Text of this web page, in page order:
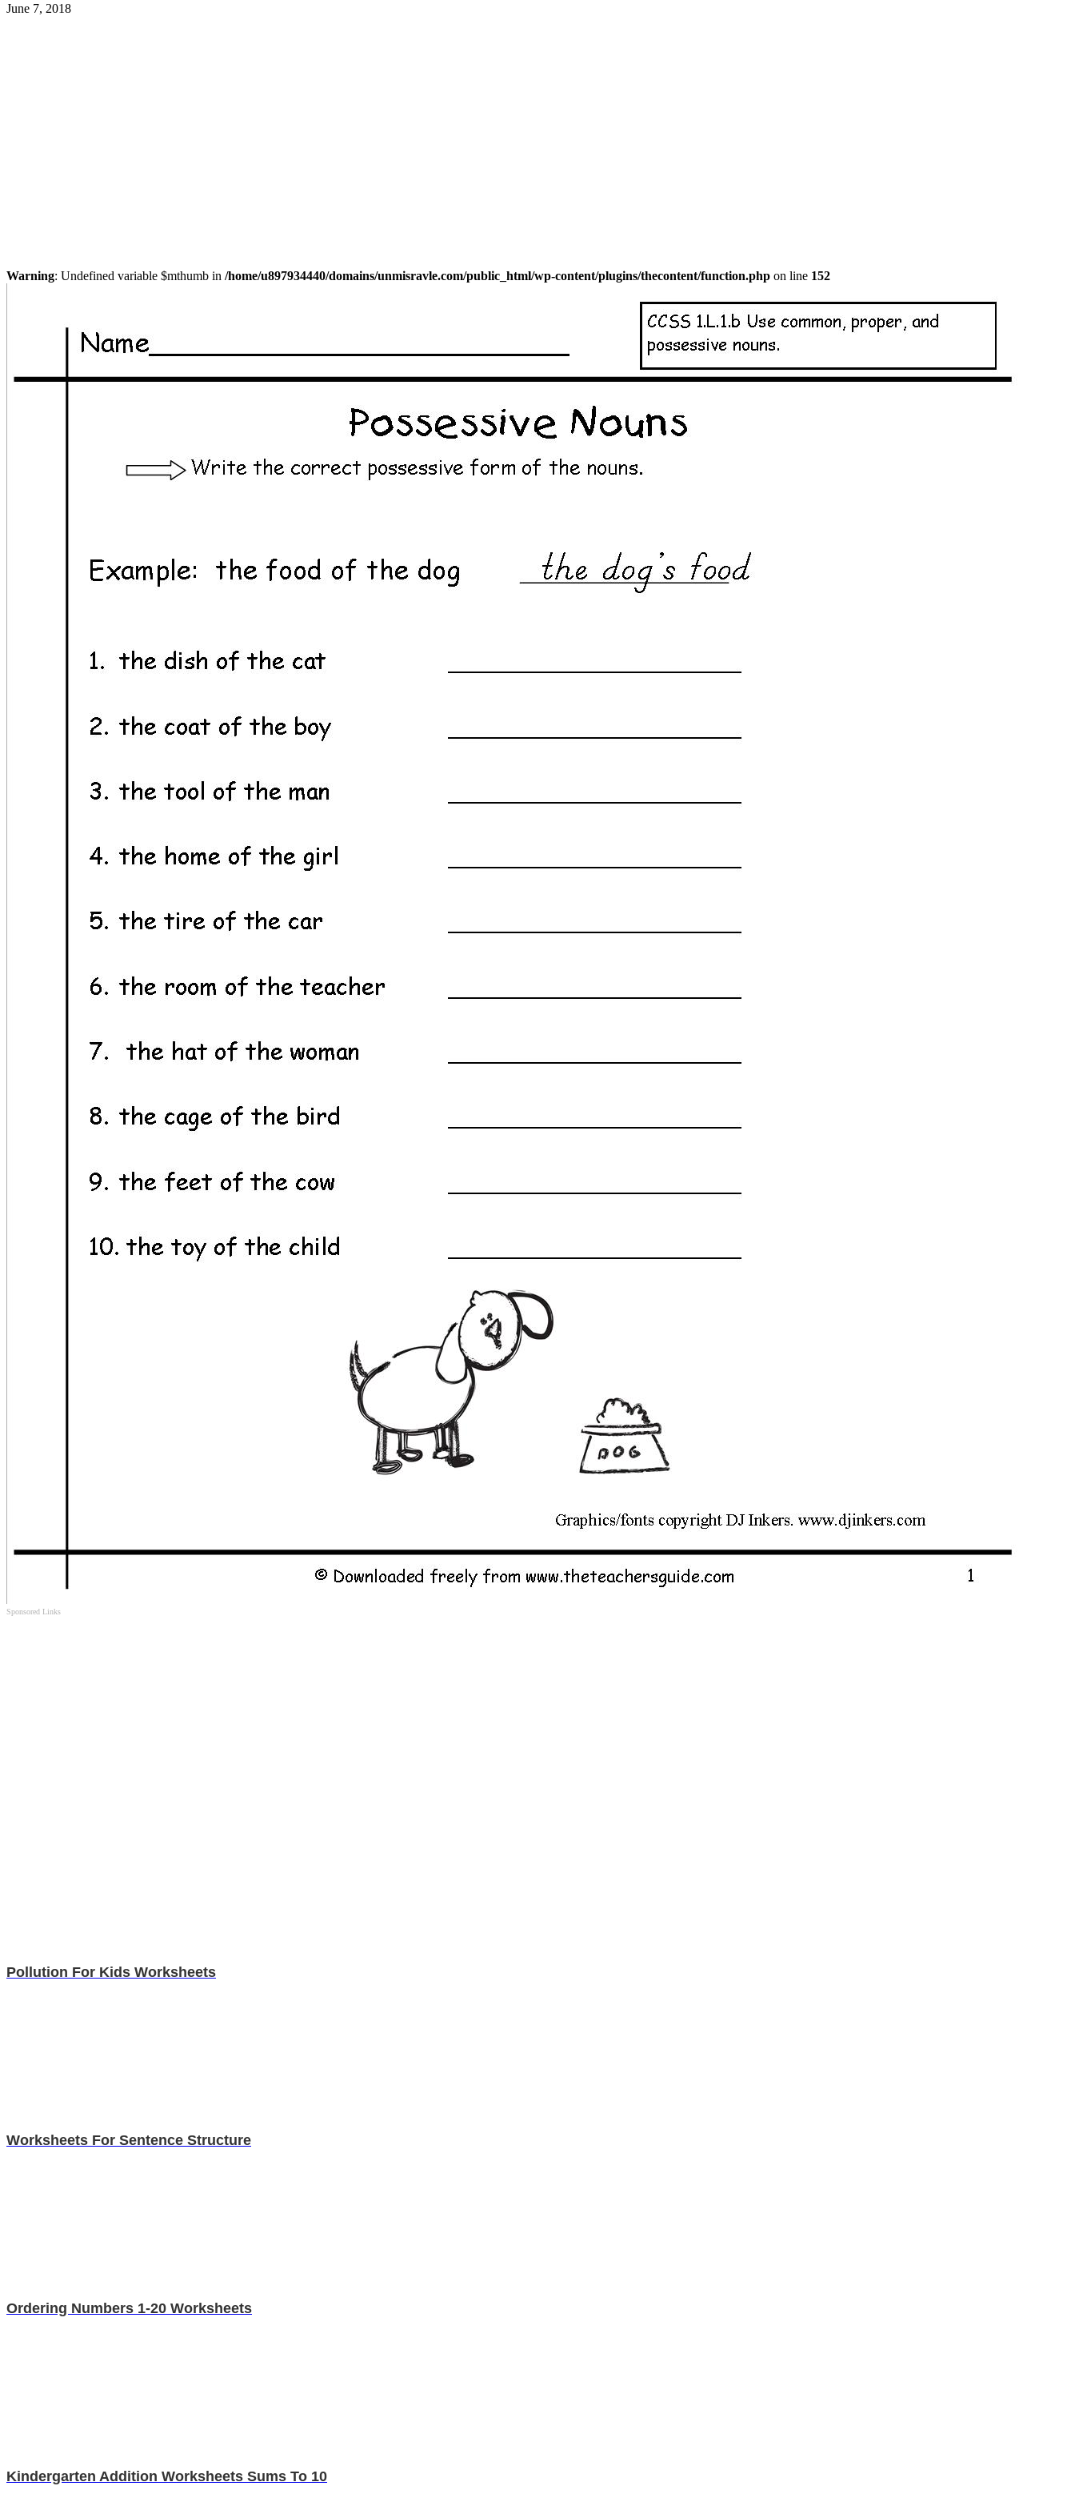
June 7, 2018
Warning: Undefined variable $mthumb in /home/u897934440/domains/unmisravle.com/public_html/wp-content/plugins/thecontent/function.php on line 152
Sponsored Links
Pollution For Kids Worksheets
Worksheets For Sentence Structure
Ordering Numbers 1-20 Worksheets
Kindergarten Addition Worksheets Sums To 10